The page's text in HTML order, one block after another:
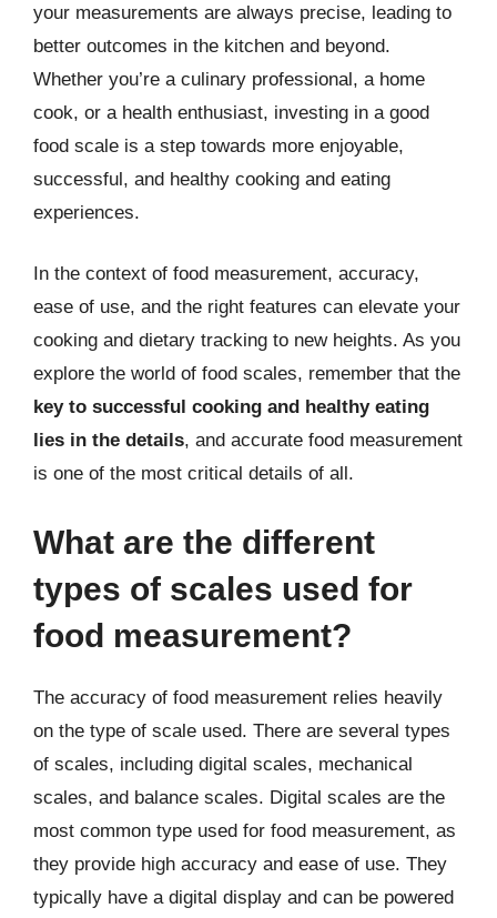
your measurements are always precise, leading to
better outcomes in the kitchen and beyond.
Whether you’re a culinary professional, a home
cook, or a health enthusiast, investing in a good
food scale is a step towards more enjoyable,
successful, and healthy cooking and eating
experiences.
In the context of food measurement, accuracy,
ease of use, and the right features can elevate your
cooking and dietary tracking to new heights. As you
explore the world of food scales, remember that the
key to successful cooking and healthy eating
lies in the details, and accurate food measurement
is one of the most critical details of all.
What are the different
types of scales used for
food measurement?
The accuracy of food measurement relies heavily
on the type of scale used. There are several types
of scales, including digital scales, mechanical
scales, and balance scales. Digital scales are the
most common type used for food measurement, as
they provide high accuracy and ease of use. They
typically have a digital display and can be powered